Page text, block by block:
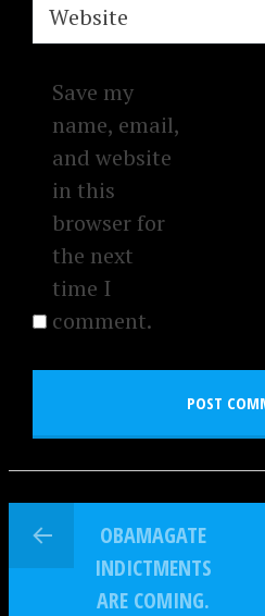
Website
Save my
name, email,
and website
in this
browser for
the next
time I
comment.
OBAMAGATE
INDICTMENTS
ARE COMING.